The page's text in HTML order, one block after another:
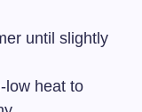
until slightly
low heat to